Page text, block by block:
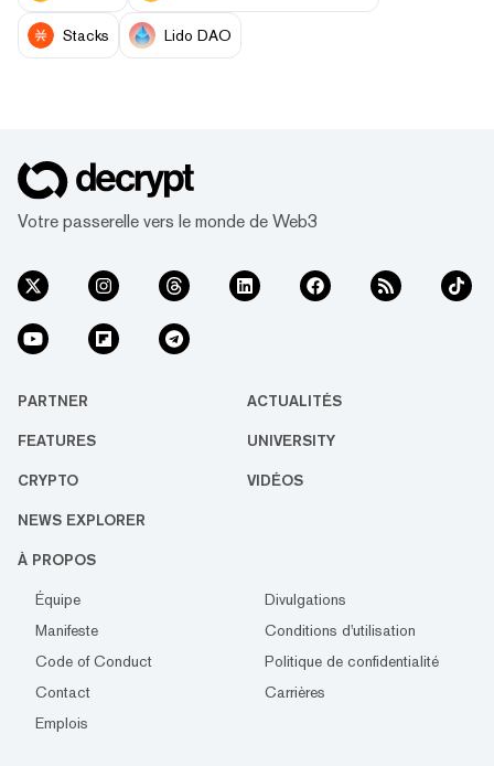
Stacks Lido DAO
Votre passerelle vers le monde de Web3
PARTNER ACTUALITÉS
FEATURES UNIVERSITY
CRYPTO VIDÉOS
NEWS EXPLORER
À PROPOS
Équipe
Divulgations
Manifeste
Conditions d'utilisation
Code of Conduct
Politique de confidentialité
Contact
Carrières
Emplois